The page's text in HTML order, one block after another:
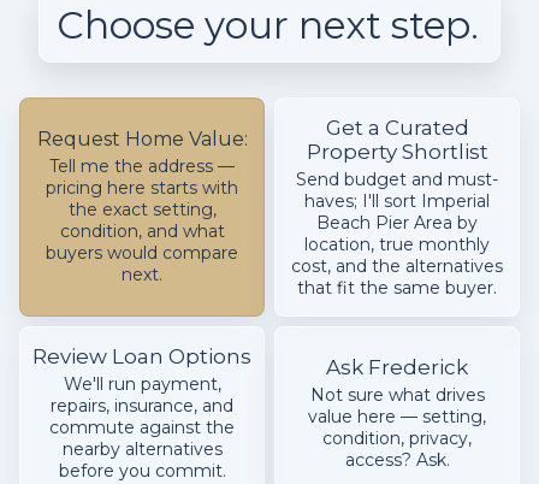
Choose your next step.
Request Home Value:
Tell me the address —
pricing here starts with
the exact setting,
condition, and what
buyers would compare
next.
Get a Curated
Property Shortlist
Send budget and must-
haves; I'll sort Imperial
Beach Pier Area by
location, true monthly
cost, and the alternatives
that fit the same buyer.
Review Loan Options
We'll run payment,
repairs, insurance, and
commute against the
nearby alternatives
before you commit.
Ask Frederick
Not sure what drives
value here — setting,
condition, privacy,
access? Ask.